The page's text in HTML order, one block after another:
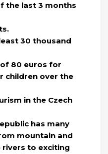
the last 3 months
30 thousand
of 80 euros for
children over the
in the Czech
has many
mountain and
to exciting